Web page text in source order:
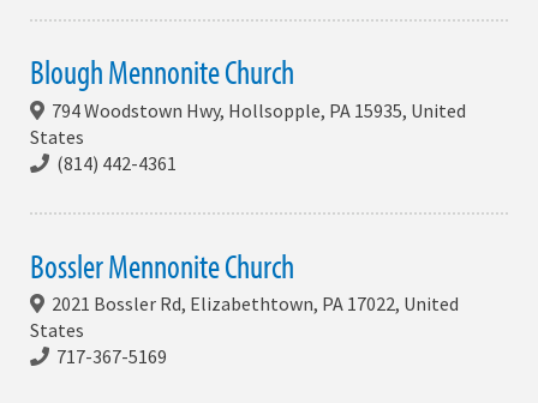
Blough Mennonite Church
794 Woodstown Hwy, Hollsopple, PA 15935, United
States
(814) 442-4361
Bossler Mennonite Church
2021 Bossler Rd, Elizabethtown, PA 17022, United
States
717-367-5169